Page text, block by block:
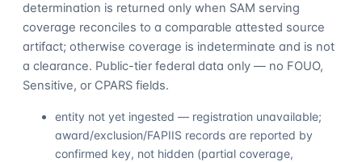
determination is returned only when SAM serving
coverage reconciles to a comparable attested source
artifact; otherwise coverage is indeterminate and is not
a clearance. Public-tier federal data only — no FOUO,
Sensitive, or CPARS fields.
entity not yet ingested — registration unavailable;
award/exclusion/FAPIIS records are reported by
confirmed key, not hidden (partial coverage,